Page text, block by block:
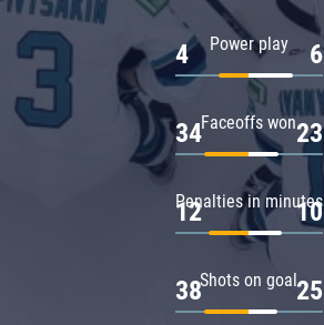
Power play
4 6
Faceoffs won
34 23
Penalties in minutes
12 10
Shots on goal
38 25